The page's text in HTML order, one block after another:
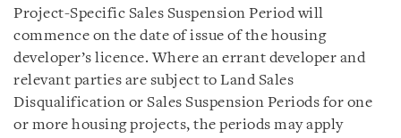
Project-Specific Sales Suspension Period will
commence on the date of issue of the housing
developer’s licence. Where an errant developer and
relevant parties are subject to Land Sales
Disqualification or Sales Suspension Periods for one
or more housing projects, the periods may apply